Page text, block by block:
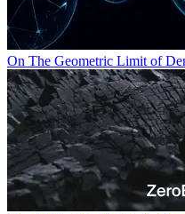
On The Geometric Limit of